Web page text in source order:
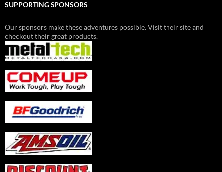
SUPPORTING SPONSORS
Our sponsors make these adventures possible. Visit their site and
checkout their great products.